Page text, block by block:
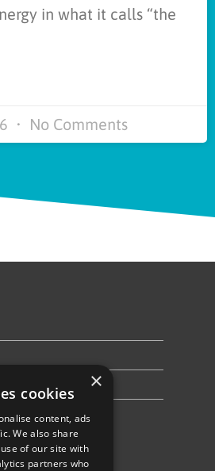
in what it calls “the
No Comments
×
cookies
content, ads
We also share
of our site with
partners who